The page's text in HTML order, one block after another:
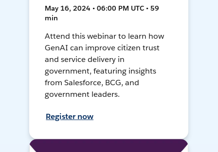
May 16, 2024 • 06:00 PM UTC • 59
min
Attend this webinar to learn how
GenAI can improve citizen trust
and service delivery in
government, featuring insights
from Salesforce, BCG, and
government leaders.
Register now